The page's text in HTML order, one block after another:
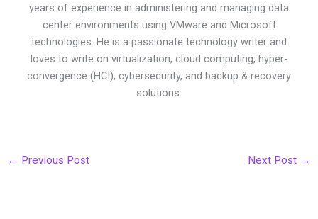
years of experience in administering and managing data
center environments using VMware and Microsoft
technologies. He is a passionate technology writer and
loves to write on virtualization, cloud computing, hyper-
convergence (HCI), cybersecurity, and backup & recovery
solutions.
← Previous Post Next Post →